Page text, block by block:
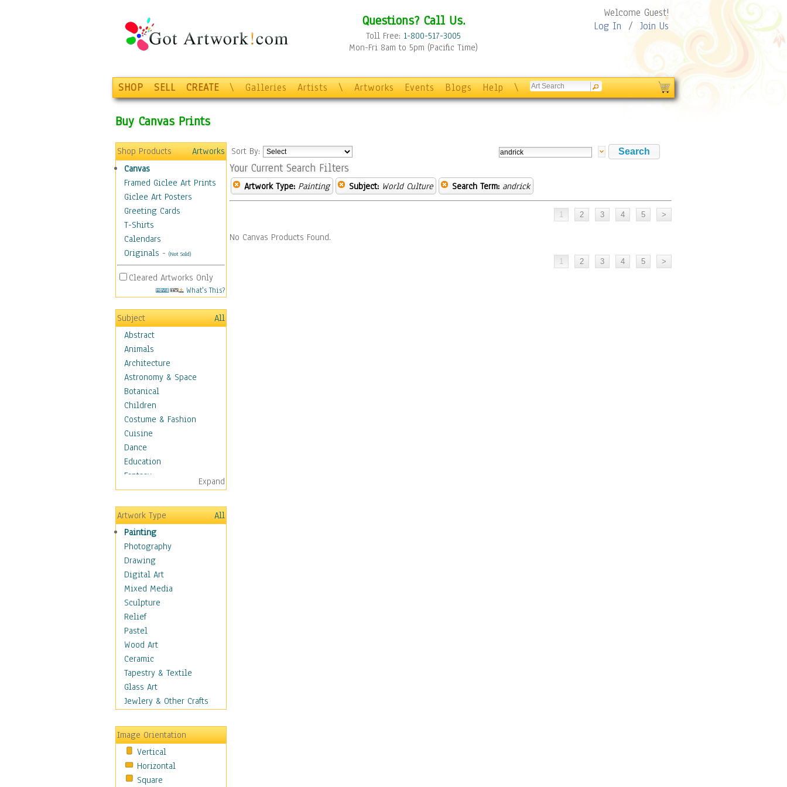
Questions? Call Us.
Toll Free: 1-800-517-3005
Mon-Fri 8am to 5pm (Pacific Time)
Welcome Guest!
Log In / Join Us
SHOP SELL CREATE \ Galleries Artists \ Artworks Events Blogs Help \
Buy Canvas Prints
Shop Products
Artworks
Canvas
Framed Giclee Art Prints
Giclee Art Posters
Greeting Cards
T-Shirts
Calendars
Originals - (Not Sold)
Cleared Artworks Only
What's This?
Subject
All
Abstract
Animals
Architecture
Astronomy & Space
Botanical
Children
Costume & Fashion
Cuisine
Dance
Education
Fantasy
Figurative
Hobbies
Holidays
Home & Hearth
Maps
Military & Law
Motivational
Movies
Music
People
Places
Religion & Spirituality
Scenic / Landscapes
Seasons
Sport
Still Life
Transportation
World Culture
African American Culture
African Cultures
American Indigenous
Expand
Artwork Type
All
Painting
Photography
Drawing
Digital Art
Mixed Media
Sculpture
Relief
Pastel
Wood Art
Ceramic
Tapestry & Textile
Glass Art
Jewlery & Other Crafts
Image Orientation
Vertical
Horizontal
Square
Sort By:
Your Current Search Filters
Artwork Type: Painting Subject: World Culture Search Term: andrick
No Canvas Products Found.